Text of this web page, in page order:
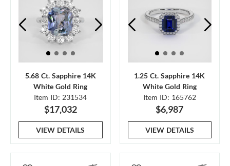
5.68 Ct. Sapphire 14K
White Gold Ring
Item ID: 231534
$17,032
VIEW DETAILS
1.25 Ct. Sapphire 14K
White Gold Ring
Item ID: 165762
$6,987
VIEW DETAILS